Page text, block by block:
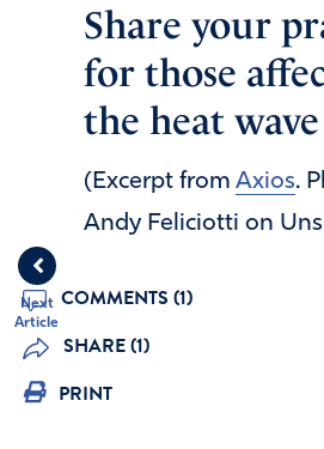
Next
Article
Share your
for those
the heat
(Excerpt from Axios.
Andy Feliciotti on
COMMENTS (1)
SHARE (1)
PRINT